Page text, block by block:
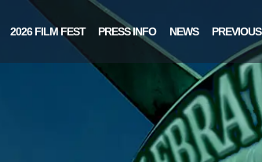
2026 FILM FEST PRESS INFO NEWS